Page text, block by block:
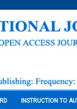
INSTRUCTION TO